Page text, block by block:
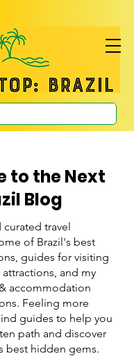
to the Next
Blog
travel
of Brazil's best
guides for visiting
and my
accommodation
Feeling more
guides to help you
path and discover
best hidden gems.